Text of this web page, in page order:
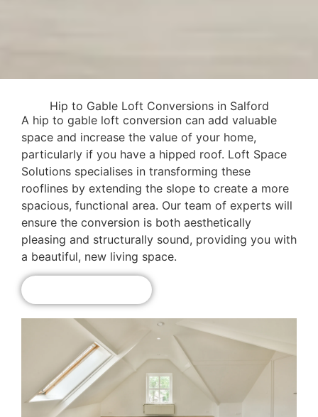
Hip to Gable Loft Conversions in Salford
A hip to gable loft conversion can add valuable
space and increase the value of your home,
particularly if you have a hipped roof. Loft Space
Solutions specialises in transforming these
rooflines by extending the slope to create a more
spacious, functional area. Our team of experts will
ensure the conversion is both aesthetically
pleasing and structurally sound, providing you with
a beautiful, new living space.